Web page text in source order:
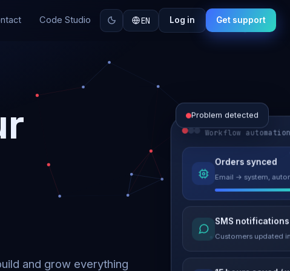
Code Studio EN Log in Get support
and grow everything
Problem detected
Website
Load time 6.2s →
Malware removed
Site clean & back
Workflow automation
Orders synced
Email → system,
SMS notifications
Customers updated